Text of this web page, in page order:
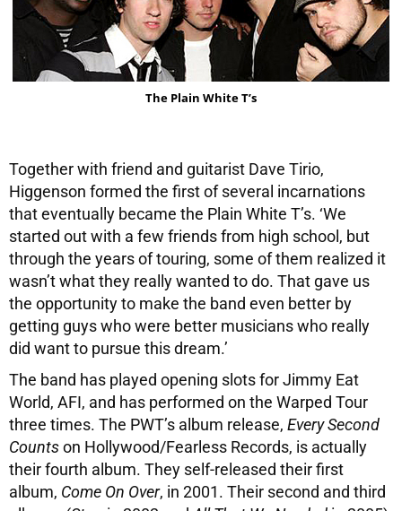
The Plain White T’s
Together with friend and guitarist Dave Tirio,
Higgenson formed the first of several incarnations
that eventually became the Plain White T’s. ‘We
started out with a few friends from high school, but
through the years of touring, some of them realized it
wasn’t what they really wanted to do. That gave us
the opportunity to make the band even better by
getting guys who were better musicians who really
did want to pursue this dream.’
The band has played opening slots for Jimmy Eat
World, AFI, and has performed on the Warped Tour
three times. The PWT’s album release, Every Second
Countson Hollywood/Fearless Records, is actually
their fourth album. They self-released their first
album, Come On Over, in 2001. Their second and third